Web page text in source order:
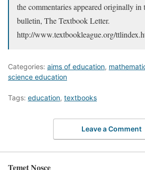
the commentaries appeared originally in
bulletin, The Textbook Letter.
http://www.textbookleague.org/
Categories: aims of education,
science education
Tags: education, textbooks
Leave a Comment
Temet Nosce